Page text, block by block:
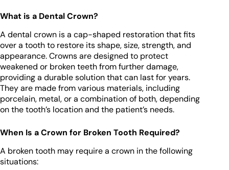
What is a Dental Crown?
A dental crown is a cap-shaped restoration that fits
over a tooth to restore its shape, size, strength, and
appearance. Crowns are designed to protect
weakened or broken teeth from further damage,
providing a durable solution that can last for years.
They are made from various materials, including
porcelain, metal, or a combination of both, depending
on the tooth’s location and the patient’s needs.
When Is a Crown for Broken Tooth Required?
A broken tooth may require a crown in the following
situations: